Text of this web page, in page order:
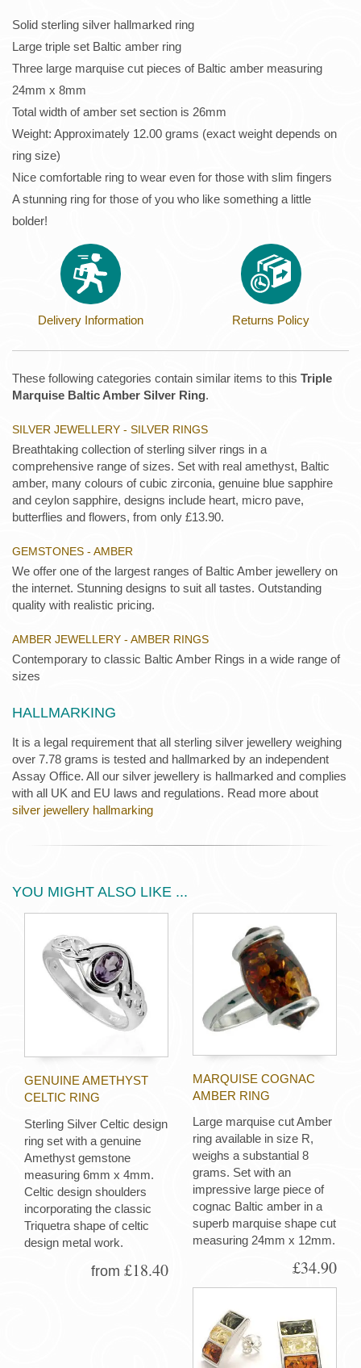
Solid sterling silver hallmarked ring
Large triple set Baltic amber ring
Three large marquise cut pieces of Baltic amber measuring
24mm x 8mm
Total width of amber set section is 26mm
Weight: Approximately 12.00 grams (exact weight depends on
ring size)
Nice comfortable ring to wear even for those with slim fingers
A stunning ring for those of you who like something a little
bolder!
Delivery Information Returns Policy
These following categories contain similar items to this Triple
Marquise Baltic Amber Silver Ring.
SILVER JEWELLERY - SILVER RINGS
Breathtaking collection of sterling silver rings in a
comprehensive range of sizes. Set with real amethyst, Baltic
amber, many colours of cubic zirconia, genuine blue sapphire
and ceylon sapphire, designs include heart, micro pave,
butterflies and flowers, from only £13.90.
GEMSTONES - AMBER
We offer one of the largest ranges of Baltic Amber jewellery on
the internet. Stunning designs to suit all tastes. Outstanding
quality with realistic pricing.
AMBER JEWELLERY - AMBER RINGS
Contemporary to classic Baltic Amber Rings in a wide range of
sizes
HALLMARKING
It is a legal requirement that all sterling silver jewellery weighing
over 7.78 grams is tested and hallmarked by an independent
Assay Office. All our silver jewellery is hallmarked and complies
with all UK and EU laws and regulations. Read more about
silver jewellery hallmarking
YOU MIGHT ALSO LIKE ...
GENUINE AMETHYST
CELTIC RING
Sterling Silver Celtic design
ring set with a genuine
Amethyst gemstone
measuring 6mm x 4mm.
Celtic design shoulders
incorporating the classic
Triquetra shape of celtic
design metal work.
from £18.40
MARQUISE COGNAC
AMBER RING
Large marquise cut Amber
ring available in size R,
weighs a substantial 8
grams. Set with an
impressive large piece of
cognac Baltic amber in a
superb marquise shape cut
measuring 24mm x 12mm.
£34.90